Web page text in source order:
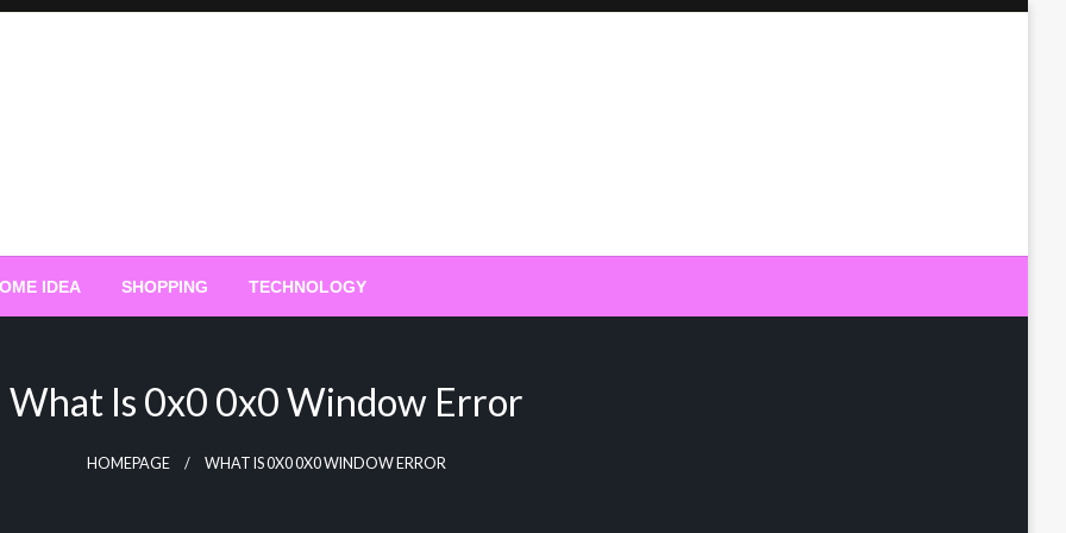
IDEA SHOPPING TECHNOLOGY
What Is 0x0 0x0 Window Error
HOMEPAGE WHAT IS 0X0 0X0 WINDOW ERROR